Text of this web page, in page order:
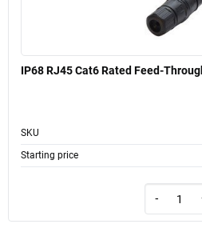
IP68 RJ45 Cat6 Rated Feed-
SKU
Starting price
-